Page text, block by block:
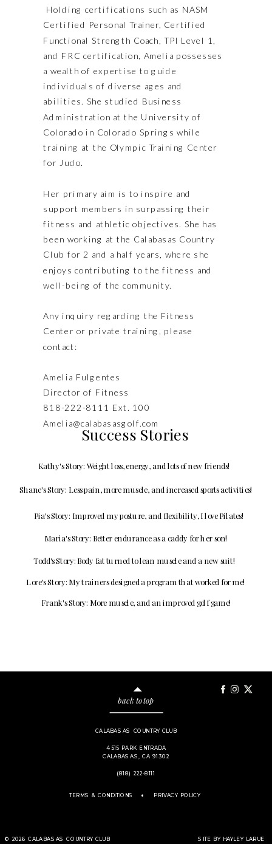
Holding certifications such as NASM
Certified Personal Trainer, Certified
Functional Strength Coach, TPI Level 1,
and FRC certification, Amelia possesses
a wealth of expertise to guide
individuals of diverse ages and
abilities. She studied Business
Administration at the University of
Colorado in Colorado Springs while
training at the Olympic Training Center
for Judo.
Her primary aim is to inspire and
support members in surpassing their
fitness and athletic objectives. She has
been working at the Calabasas Country
Club for 2 and a half years, where she
enjoys contributing to the fitness and
well-being of the community.
Any inquiry regarding the Fitness
Center or private training, please
contact:
Amelia Fulgentes
Director of Fitness
818-222-8111 Ext. 100
Amelia@calabasasgolf.com
Success Stories
Kathy's Story: Weight loss, energy, and lots of new friends!
Todd's Story: Body fat turned to lean muscle and a new suit!
Lore's Story: My trainers designed a program that worked for me!
Pia's Story: Improved my posture, and flexibility, I love Pilates!
Frank's Story: More muscle, and an improved golf game!
Maria's Story: Better endurance as a caddy for her son!
Shane's Story: Less pain, more muscle, and increased sports activities!
TERMS & CONDITIONS
© 2026 CALABASAS COUNTRY CLUB
. PRIVACY POLICY
SITE BY HAYLEY LARUE
CALABASAS COUNTRY CLUB
4515 PARK ENTRADA
CALABASAS, CA 91302
(818) 222-8111
back to top